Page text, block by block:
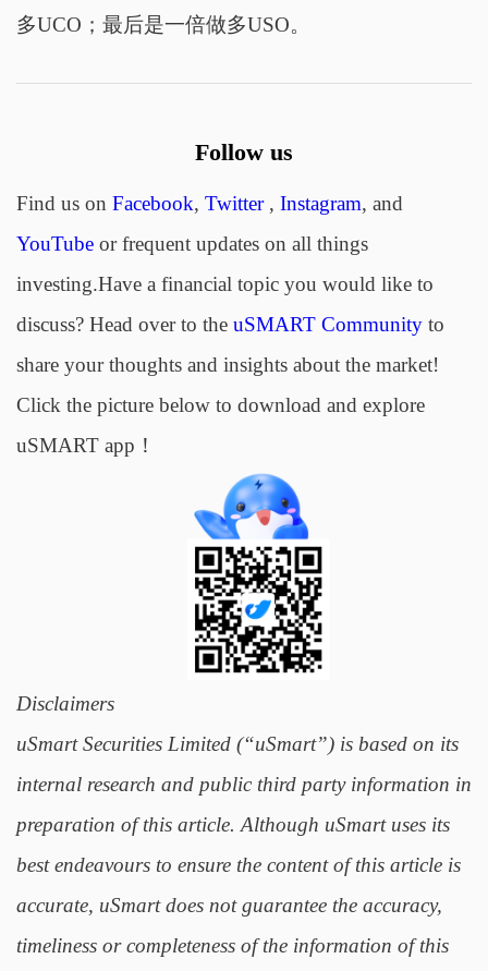
多UCO；最后是一倍做多USO。
Follow us
Find us on Facebook, Twitter, Instagram, and
YouTubeor frequent updates on all things
investing.Have a financial topic you would like to
discuss? Head over to the uSMART Communityto
share your thoughts and insights about the market!
Click the picture below to download and explore
uSMART app！
Disclaimers
uSmart Securities Limited (“uSmart”) is based on its
internal research and public third party information in
preparation of this article. Although uSmart uses its
best endeavours to ensure the content of this article is
accurate, uSmart does not guarantee the accuracy,
timeliness or completeness of the information of this